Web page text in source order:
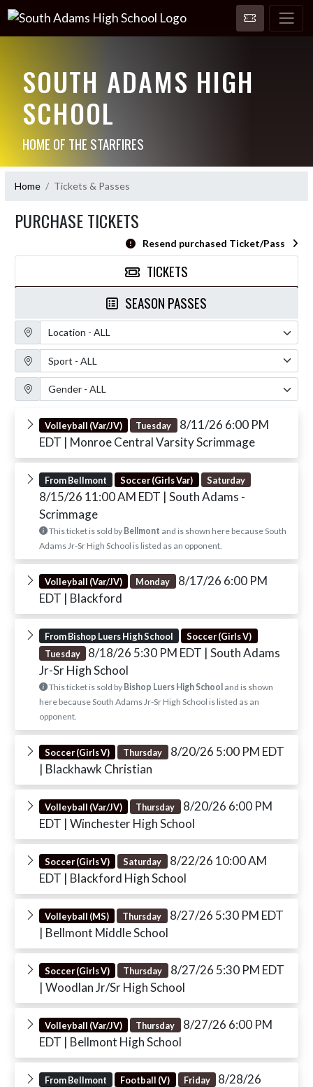
SOUTH ADAMS HIGH
SCHOOL
HOME OF THE STARFIRES
Home Tickets & Passes
PURCHASE TICKETS
Resend purchased Ticket/Pass
TICKETS
SEASON PASSES
Location Filter
Sport Filter
Gender Filter
Volleyball (Var/JV) Tuesday 8/11/26 6:00 PM
EDT | Monroe Central Varsity Scrimmage
From Bellmont Soccer (Girls Var) Saturday
8/15/26 11:00 AM EDT | South Adams -
Scrimmage
This ticket is sold by Bellmont and is shown here because South
Adams Jr-Sr High School is listed as an opponent.
Volleyball (Var/JV) Monday 8/17/26 6:00 PM
EDT | Blackford
From Bishop Luers High School
Soccer (Girls V)
Tuesday
8/18/26 5:30 PM EDT | South Adams
Jr-Sr High School
This ticket is sold by Bishop Luers High Schooland is shown
here because South Adams Jr-Sr High School is listed as an
opponent.
Soccer (Girls V) Thursday 8/20/26 5:00 PM EDT
| Blackhawk Christian
Volleyball (Var/JV) Thursday 8/20/26 6:00 PM
EDT | Winchester High School
Soccer (Girls V) Saturday 8/22/26 10:00 AM
EDT | Blackford High School
Volleyball (MS) Thursday 8/27/26 5:30 PM EDT
| Bellmont Middle School
Soccer (Girls V) Thursday 8/27/26 5:30 PM EDT
| Woodlan Jr/Sr High School
Volleyball (Var/JV) Thursday 8/27/26 6:00 PM
EDT | Bellmont High School
From Bellmont Football (V) Friday
8/28/26